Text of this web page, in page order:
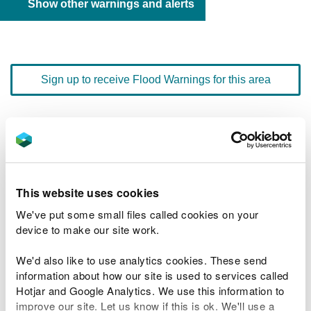
This website uses cookies
We've put some small files called cookies on your
device to make our site work.
We'd also like to use analytics cookies. These send
information about how our site is used to services called
Hotjar and Google Analytics. We use this information to
improve our site. Let us know if this is ok. We'll use a
Show other warnings and alerts
Sign up to receive Flood Warnings for this area
quick dial number 603112
Flood warnings and alerts home
River levels
Related Flood Areas